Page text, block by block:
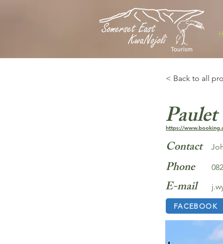
< Back to all
Contact
https://
Phone
E-mail
FACEBOOK